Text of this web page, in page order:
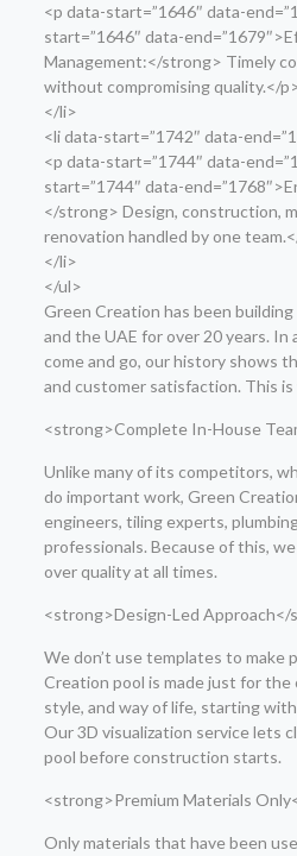
<p data-start=”1646″ data-
start=”1646″ data-
Management:</strong> Timely
without compromising quality.</
</li>
<li data-start=”1742″ data-
<p data-start=”1744″ data-
start=”1744″ data-
</strong> Design, construction,
renovation handled by one
</li>
</ul>
Green Creation has been
and the UAE for over 20 years.
come and go, our history shows
and customer satisfaction. This
<strong>Complete In-House
Unlike many of its competitors,
do important work, Green
engineers, tiling experts,
professionals. Because of this,
over quality at all times.
<strong>Design-Led Approach</
We don’t use templates to make
Creation pool is made just for the
style, and way of life, starting
Our 3D visualization service lets
pool before construction starts.
<strong>Premium Materials
Only materials that have been